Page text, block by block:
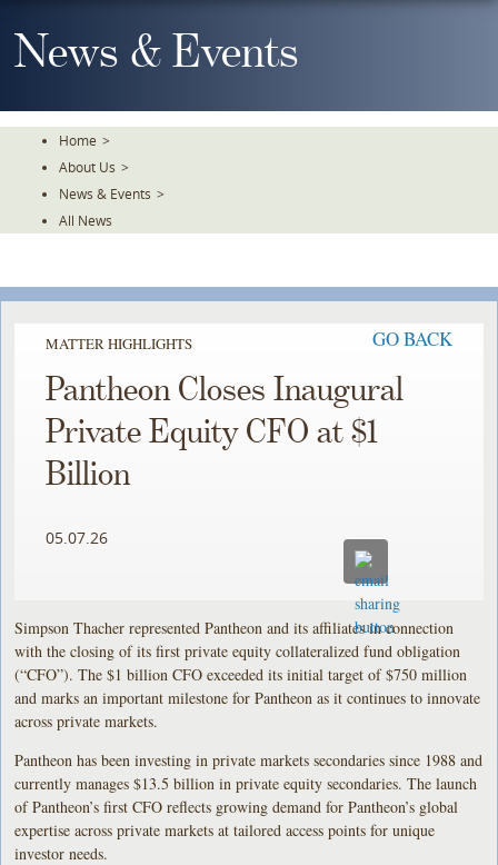
To
TheNews & Events
Home >
About Us >
News & Events >
All News
MATTER HIGHLIGHTS GO BACK
Pantheon Closes Inaugural
Private Equity CFO at $1
Billion
05.07.26
Simpson Thacher represented Pantheon and its affiliates in connection
with the closing of its first private equity collateralized fund obligation
(“CFO”). The $1 billion CFO exceeded its initial target of $750 million
and marks an important milestone for Pantheon as it continues to innovate
across private markets.
Pantheon has been investing in private markets secondaries since 1988 and
currently manages $13.5 billion in private equity secondaries. The launch
of Pantheon’s first CFO reflects growing demand for Pantheon’s global
expertise across private markets at tailored access points for unique
investor needs.